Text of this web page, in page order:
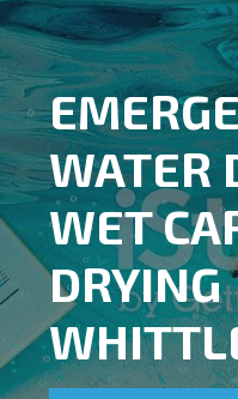
WATER
WET
DRYING